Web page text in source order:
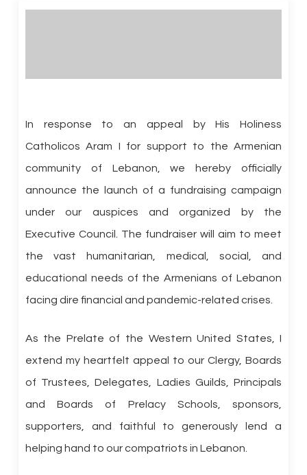
In response to an appeal by His Holiness
Catholicos Aram I for support to the Armenian
community of Lebanon, we hereby officially
announce the launch of a fundraising campaign
under our auspices and organized by the
Executive Council. The fundraiser will aim to meet
the vast humanitarian, medical, social, and
educational needs of the Armenians of Lebanon
facing dire financial and pandemic-related crises.
As the Prelate of the Western United States, I
extend my heartfelt appeal to our Clergy, Boards
of Trustees, Delegates, Ladies Guilds, Principals
and Boards of Prelacy Schools, sponsors,
supporters, and faithful to generously lend a
helping hand to our compatriots in Lebanon.